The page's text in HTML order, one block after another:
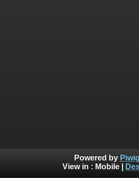
Powered by
View in : Mobile|